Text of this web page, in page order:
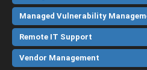
Managed Vulnerability
Remote IT Support
Vendor Management